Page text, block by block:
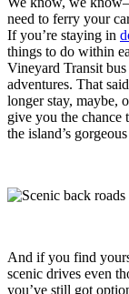
need to ferry your
If you’re staying in
things to do within
Vineyard Transit
adventures. That
longer stay, maybe,
give you the chance
the island’s
And if you find
scenic drives even
you’ve still got